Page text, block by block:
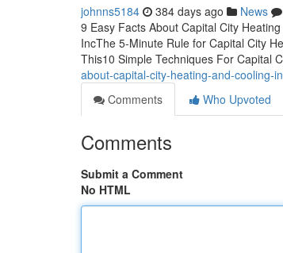
johnns5184 384 days ago News
9 Easy Facts About Capital City
IncThe 5-Minute Rule for Capital City
This10 Simple Techniques For Capital
about-capital-city-heating-and-cooling-
Comments
Who Upvoted
Comments
Submit a Comment
No HTML